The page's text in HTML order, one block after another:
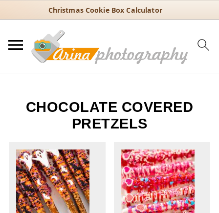
Christmas Cookie Box Calculator
CHOCOLATE COVERED
PRETZELS